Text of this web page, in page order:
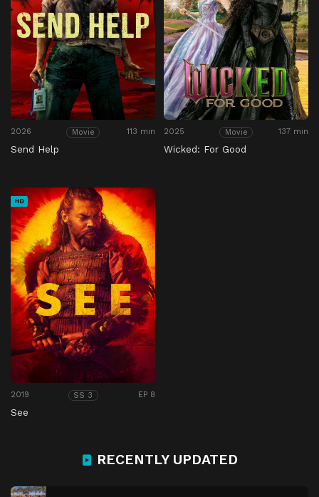
2026 Movie 113 min
Send Help
2025 Movie 137 min
Wicked: For Good
HD
2019 SS 3 EP 8
See
RECENTLY UPDATED